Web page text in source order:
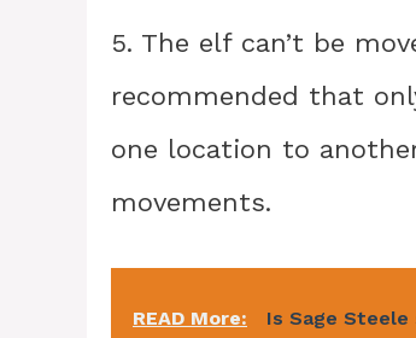
5. The elf can’t be
recommended that
one location to
movements.
READ More: Is Sage